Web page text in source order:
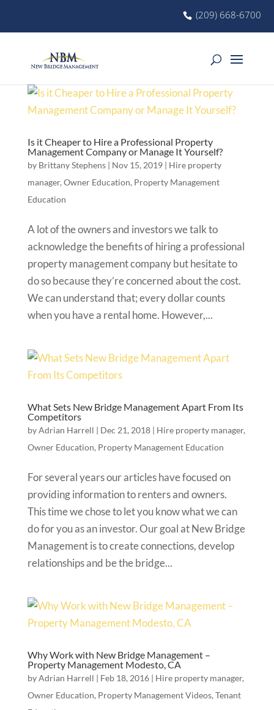
(209) 668-6700
Is it Cheaper to Hire a Professional Property
Management Company or Manage It Yourself?
by Brittany Stephens| Nov 15, 2019| Hire property
manager, Owner Education, Property Management
Education
A lot of the owners and investors we talk to
acknowledge the benefits of hiring a professional
property management company but hesitate to
do so because they’re concerned about the cost.
We can understand that; every dollar counts
when you have a rental home. However,...
What Sets New Bridge Management Apart From Its
Competitors
byAdrian Harrell | Dec 21, 2018| Hire property manager,
Owner Education, Property Management Education
For several years our articles have focused on
providing information to renters and owners.
This time we chose to let you know what we can
do for you as an investor. Our goal at New Bridge
Management is to create connections, develop
relationships and be the bridge...
Why Work with New Bridge Management –
Property Management Modesto, CA
byAdrian Harrell | Feb 18, 2016| Hire property manager,
Owner Education, Property Management Videos, Tenant